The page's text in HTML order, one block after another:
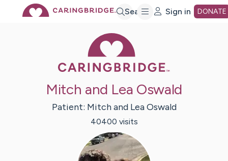
Search Sign in DONATE
Mitch and Lea Oswald
Patient: Mitch and Lea Oswald
40400 visits